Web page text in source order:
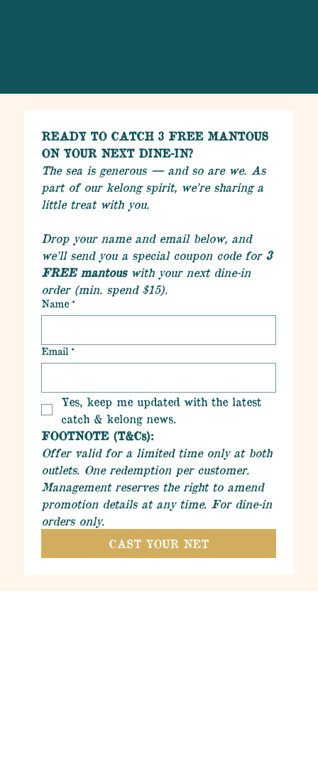
READY TO CATCH 3 FREE MANTOUS
ON YOUR NEXT DINE-IN?
The sea is generous — and so are we. As
part of our kelong spirit, we’re sharing a
little treat with you.
Drop your name and email below, and
we’ll send you a special coupon code for 3
FREE mantous with your next dine-in
order (min. spend $15).
Name *
Email *
Yes, keep me updated with the latest
catch & kelong news.
FOOTNOTE (T&Cs):
Offer valid for a limited time only at both
outlets. One redemption per customer.
Management reserves the right to amend
promotion details at any time. For dine-in
orders only.
CAST YOUR NET